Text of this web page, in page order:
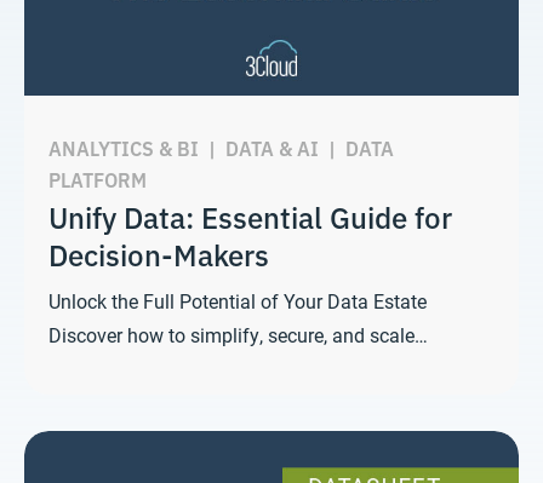
ANALYTICS & BI | DATA & AI | DATA
PLATFORM
Unify Data: Essential Guide for
Decision-Makers
Unlock the Full Potential of Your Data Estate
Discover how to simplify, secure, and scale…